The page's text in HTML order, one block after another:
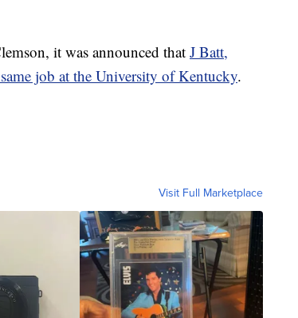
it was announced that J Batt,
job at the University of Kentucky.
Visit Full Marketplace